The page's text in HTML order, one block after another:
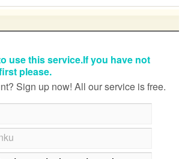
use this service.If you have not
please.
Sign up now! All our service is free.